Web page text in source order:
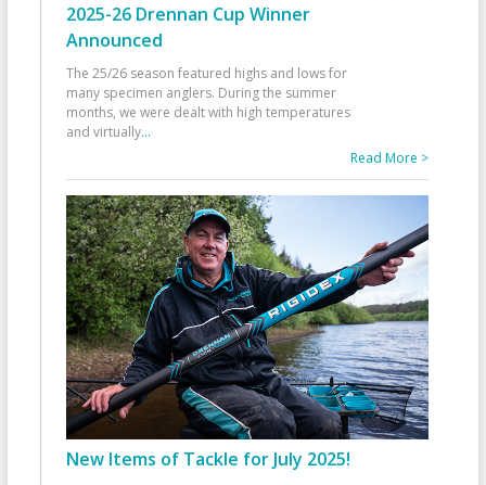
2025-26 Drennan Cup Winner
Announced
The 25/26 season featured highs and lows for
many specimen anglers. During the summer
months, we were dealt with high temperatures
and virtually...
Read More >
New Items of Tackle for July 2025!